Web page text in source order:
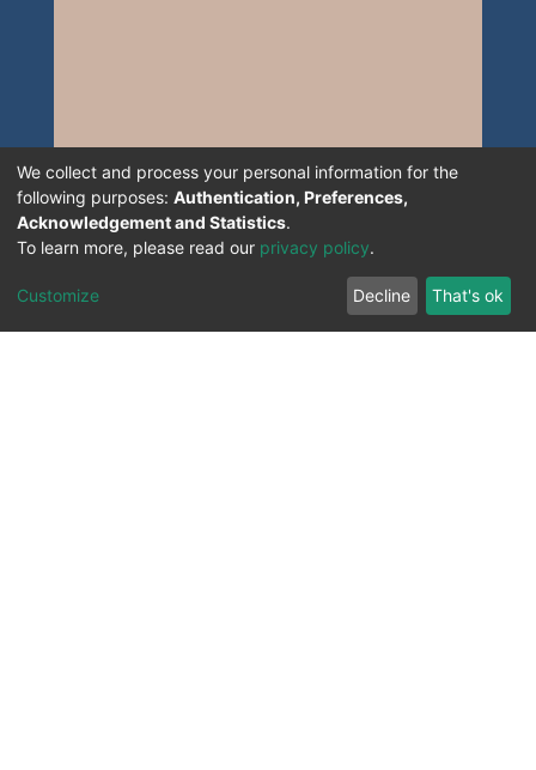
We collect and process your personal information for the
following purposes: Authentication, Preferences,
Acknowledgement and Statistics.
To learn more, please read our privacy policy.
Customize Decline That's ok